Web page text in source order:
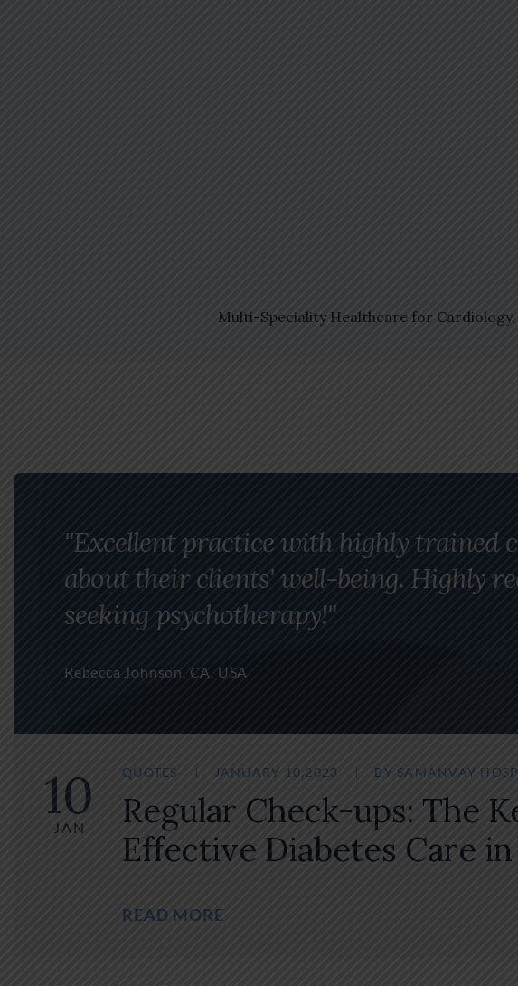
Multi-Speciality Healthcare for
"Excellent practice with highly trained
about their clients' well-being. Highly
seeking psychotherapy!"
Rebecca Johnson, CA, USA
10
JAN
QUOTES JANUARY 10,2023 BY SAMANVAY
Regular Check-ups: The
Effective Diabetes Care
READ MORE